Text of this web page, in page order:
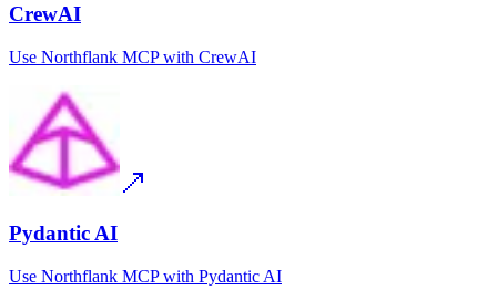
CrewAI
Use Northflank MCPwith CrewAI
Pydantic AI
Use Northflank MCPwith Pydantic AI